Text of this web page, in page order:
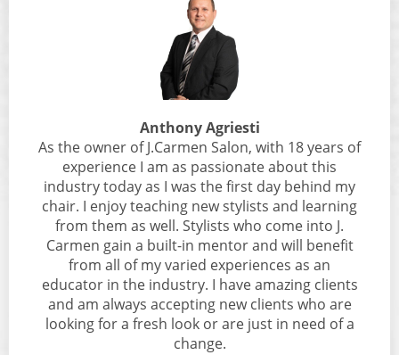
Anthony Agriesti
As the owner of J.Carmen Salon, with 18 years of
experience I am as passionate about this
industry today as I was the first day behind my
chair. I enjoy teaching new stylists and learning
from them as well. Stylists who come into J.
Carmen gain a built-in mentor and will benefit
from all of my varied experiences as an
educator in the industry. I have amazing clients
and am always accepting new clients who are
looking for a fresh look or are just in need of a
change.